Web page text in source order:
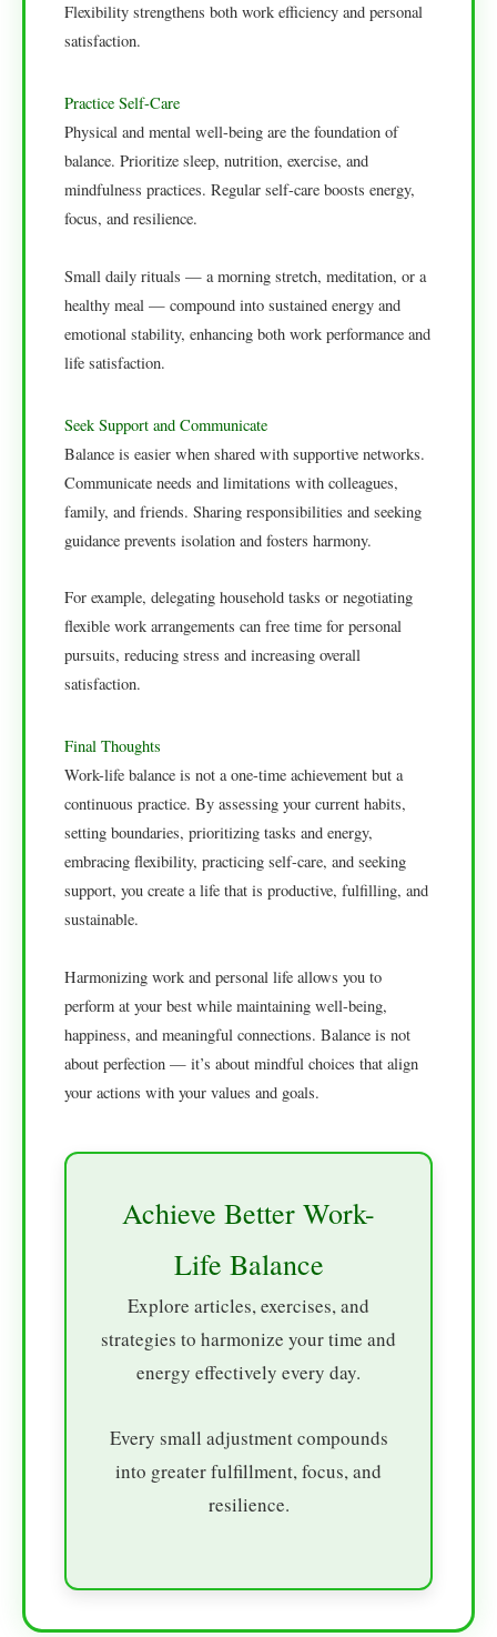
Flexibility strengthens both work efficiency and personal
satisfaction.
Practice Self-Care
Physical and mental well-being are the foundation of
balance. Prioritize sleep, nutrition, exercise, and
mindfulness practices. Regular self-care boosts energy,
focus, and resilience.
Small daily rituals — a morning stretch, meditation, or a
healthy meal — compound into sustained energy and
emotional stability, enhancing both work performance and
life satisfaction.
Seek Support and Communicate
Balance is easier when shared with supportive networks.
Communicate needs and limitations with colleagues,
family, and friends. Sharing responsibilities and seeking
guidance prevents isolation and fosters harmony.
For example, delegating household tasks or negotiating
flexible work arrangements can free time for personal
pursuits, reducing stress and increasing overall
satisfaction.
Final Thoughts
Work-life balance is not a one-time achievement but a
continuous practice. By assessing your current habits,
setting boundaries, prioritizing tasks and energy,
embracing flexibility, practicing self-care, and seeking
support, you create a life that is productive, fulfilling, and
sustainable.
Harmonizing work and personal life allows you to
perform at your best while maintaining well-being,
happiness, and meaningful connections. Balance is not
about perfection — it’s about mindful choices that align
your actions with your values and goals.
Achieve Better Work-
Life Balance
Explore articles, exercises, and
strategies to harmonize your time and
energy effectively every day.
Every small adjustment compounds
into greater fulfillment, focus, and
resilience.